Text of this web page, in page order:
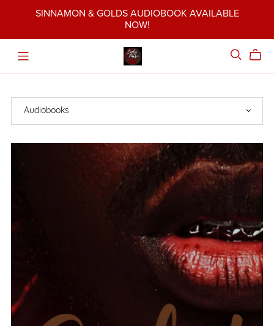
SINNAMON & GOLDS AUDIOBOOK AVAILABLE
NOW!